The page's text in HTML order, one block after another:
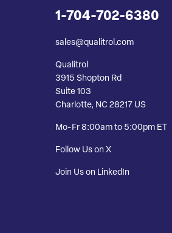
1-704-702-6380
sales@qualitrol.com
Qualitrol
3915 Shopton Rd
Suite 103
Charlotte, NC 28217 US
Mo-Fr 8:00am to 5:00pm ET
Follow Us on X
Join Us on LinkedIn